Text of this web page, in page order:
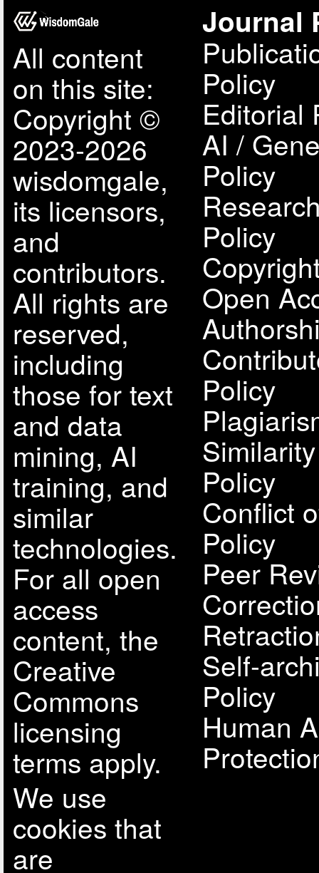
All content
on this site:
Copyright ©
2023-2026
wisdomgale,
its licensors,
and
contributors.
All rights are
reserved,
including
those for text
and data
mining, AI
training, and
similar
technologies.
For all open
access
content, the
Creative
Commons
licensing
terms apply.
We use
cookies that
are
Journal
Policy
Editorial
AI /
Policy
Policy
Open
Policy
Policy
Conflict
Policy
Peer
Self-
Policy
Human